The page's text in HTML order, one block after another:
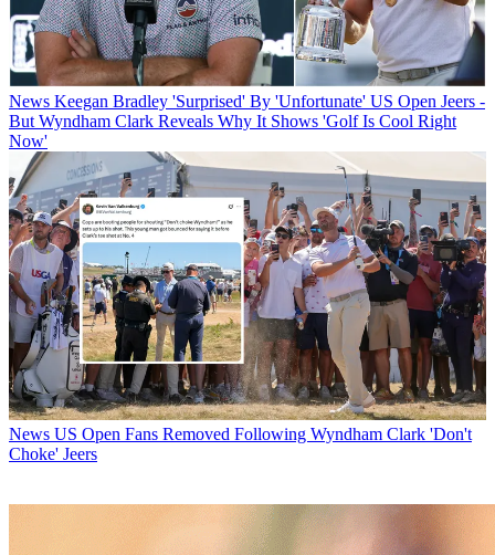
News Keegan Bradley 'Surprised' By 'Unfortunate' US Open Jeers -
But Wyndham Clark Reveals Why It Shows 'Golf Is Cool Right
Now'
News US Open Fans Removed Following Wyndham Clark 'Don't
Choke' Jeers